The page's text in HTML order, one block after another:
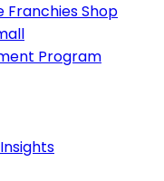
Franchies Shop
Program